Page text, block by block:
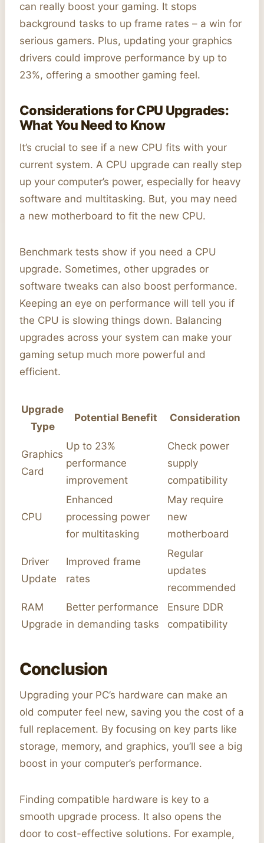
can really boost your gaming. It stops
background tasks to up frame rates – a win for
serious gamers. Plus, updating your graphics
drivers could improve performance by up to
23%, offering a smoother gaming feel.
Considerations for CPU Upgrades:
What You Need to Know
It’s crucial to see if a new CPU fits with your
current system. A CPU upgrade can really step
up your computer’s power, especially for heavy
software and multitasking. But, you may need
a new motherboard to fit the new CPU.
Benchmark tests show if you need a CPU
upgrade. Sometimes, other upgrades or
software tweaks can also boost performance.
Keeping an eye on performance will tell you if
the CPU is slowing things down. Balancing
upgrades across your system can make your
gaming setup much more powerful and
efficient.
Upgrade
Type
Potential Benefit Consideration
Graphics
Card
Up to 23%
performance
improvement
Check power
supply
compatibility
CPU
Enhanced
processing power
for multitasking
May require
new
motherboard
Driver
Update
Improved frame
rates
Regular
updates
recommended
RAM
Upgrade
Better performance
in demanding tasks
Ensure DDR
compatibility
Conclusion
Upgrading your PC’s hardware can make an
old computer feel new, saving you the cost of a
full replacement. By focusing on key parts like
storage, memory, and graphics, you’ll see a big
boost in your computer’s performance.
Finding compatible hardware is key to a
smooth upgrade process. It also opens the
door to cost-effective solutions. For example,